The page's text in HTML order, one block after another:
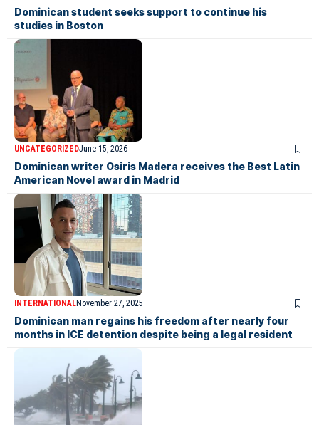
Dominican student seeks support to continue his
studies in Boston
UNCATEGORIZEDJune 15, 2026
Dominican writer Osiris Madera receives the Best Latin
American Novel award in Madrid
INTERNATIONALNovember 27, 2025
Dominican man regains his freedom after nearly four
months in ICE detention despite being a legal resident